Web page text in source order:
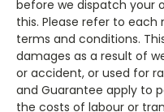
before we dispatch your
this. Please refer to
terms and conditions.
damages as a result of
or accident, or used for
and Guarantee apply to
the costs of labour or